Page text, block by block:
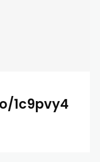
1c9pvy4